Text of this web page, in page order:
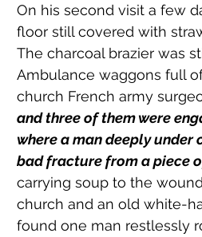
On his second visit a few
floor still covered with
The charcoal brazier was
Ambulance waggons full
church French army
and three of them were
where a man deeply
bad fracture from a piece
carrying soup to the
church and an old white-
found one man restlessly